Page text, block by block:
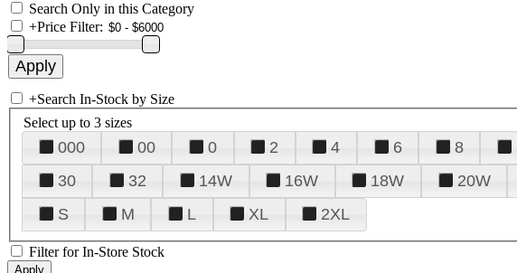
Search Only in this Category
+Price Filter:
+Search In-Stock by Size
Select up to 3 sizes
000 00 0 2 4 6 8
30
32 14W 16W 18W 20W
S
M L XL 2XL
Filter for In-Store Stock